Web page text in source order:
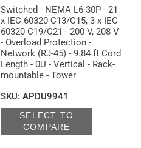
Switched - NEMA L6-30P - 21
x IEC 60320 C13/C15, 3 x IEC
60320 C19/C21 - 200 V, 208 V
- Overload Protection -
Network (RJ-45) - 9.84 ft Cord
Length - 0U - Vertical - Rack-
mountable - Tower
SKU: APDU9941
SELECT TO
COMPARE